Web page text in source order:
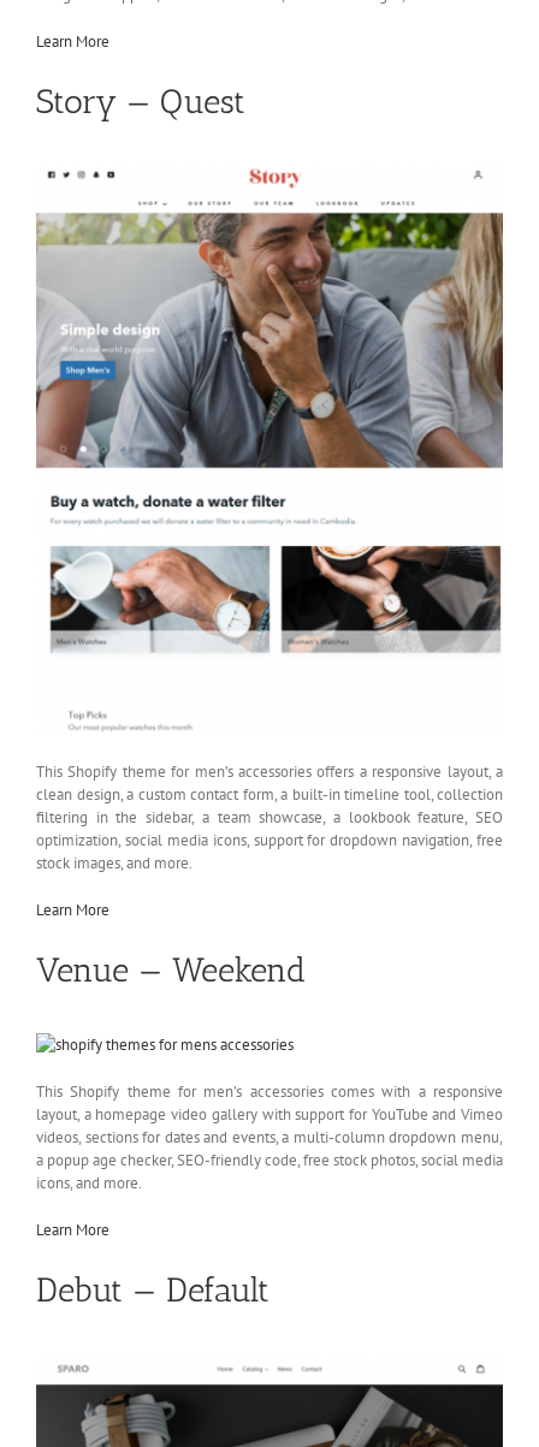
Learn More
Story — Quest
This Shopify theme for men’s accessories offers a responsive layout, a
clean design, a custom contact form, a built-in timeline tool, collection
filtering in the sidebar, a team showcase, a lookbook feature, SEO
optimization, social media icons, support for dropdown navigation, free
stock images, and more.
Learn More
Venue — Weekend
This Shopify theme for men’s accessories comes with a responsive
layout, a homepage video gallery with support for YouTube and Vimeo
videos, sections for dates and events, a multi-column dropdown menu,
a popup age checker, SEO-friendly code, free stock photos, social media
icons, and more.
Learn More
Debut — Default